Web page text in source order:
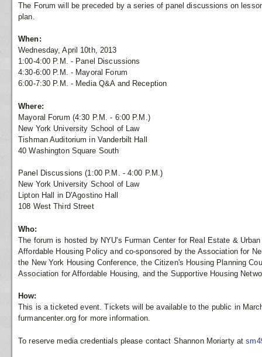
The Forum will be preceded by a series of panel discussions on
plan.
When:
Wednesday, April 10th, 2013
1:00-4:00 P.M. - Panel Discussions
4:30-6:00 P.M. - Mayoral Forum
6:00-7:30 P.M. - Media Q&A and Reception
Where:
Mayoral Forum (4:30 P.M. - 6:00 P.M.)
New York University School of Law
Tishman Auditorium in Vanderbilt Hall
40 Washington Square South
Panel Discussions (1:00 P.M. - 4:00 P.M.)
New York University School of Law
Lipton Hall in D'Agostino Hall
108 West Third Street
Who:
The forum is hosted by NYU's Furman Center for Real Estate &
Affordable Housing Policy and co-sponsored by the Association for
the New York Housing Conference, the Citizen's Housing Planning
Association for Affordable Housing, and the Supportive Housing
How:
This is a ticketed event. Tickets will be available to the public in
furmancenter.org for more information.
To reserve media credentials please contact Shannon Moriarty at